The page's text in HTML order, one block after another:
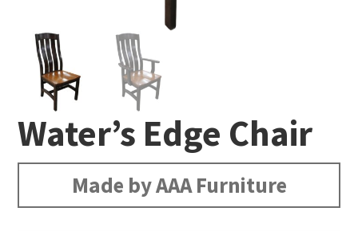
Water’s Edge Chair
Made by AAA Furniture